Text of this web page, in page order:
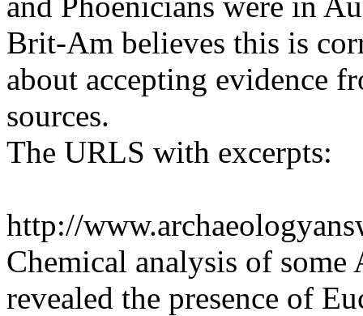
Brit-Am believes this is
about accepting evidence
sources.
The URLS with excerpts:
http://
Chemical analysis of
revealed the presence of